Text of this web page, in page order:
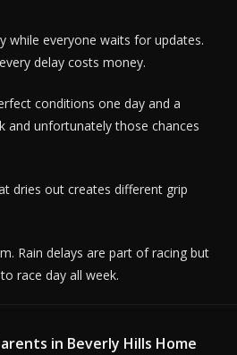
while everyone waits for updates.
delay costs money.
conditions one day and a
and unfortunately those chances
dries out creates different grip
Rain delays are part of racing but
race day all week.
in Beverly Hills Home